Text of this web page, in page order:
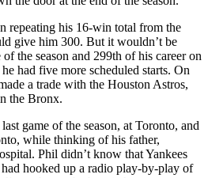
repeating his 16-win total from the
give him 300. But it wouldn’t be
the season and 299th of his career on
had five more scheduled starts. On
a trade with the Houston Astros,
the Bronx.
game of the season, at Toronto, and
while thinking of his father,
Phil didn’t know that Yankees
hooked up a radio play-by-play of